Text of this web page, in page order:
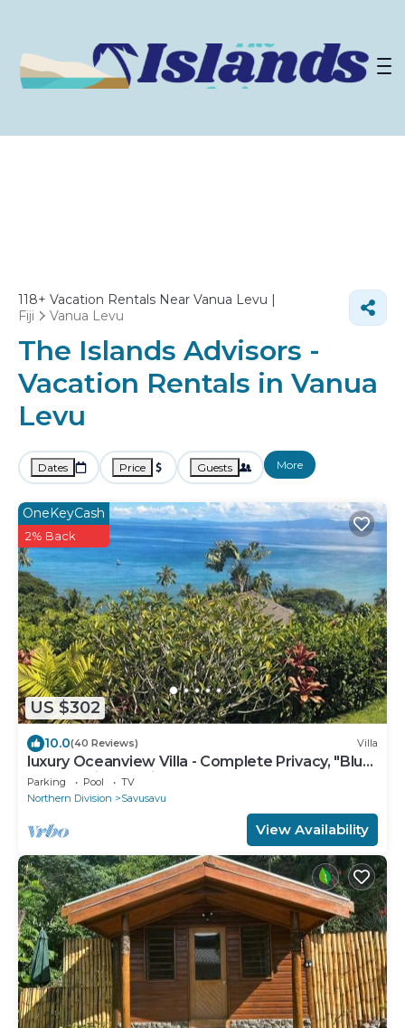
118+ Vacation Rentals Near Vanua Levu |
Fiji
Vanua Levu
The Islands Advisors -
Vacation Rentals in Vanua
Levu
Dates Price Guests More
US $302
OneKeyCash
2% Back
10.0(40 Reviews) Villa
luxury Oceanview Villa - Complete Privacy, "Blue
Bayou" with Starlink.
Parking Pool
TV
Northern Division
Savusavu
View Availability